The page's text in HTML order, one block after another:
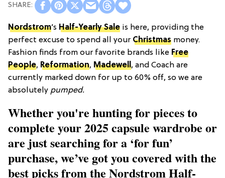
Nordstrom’s Half-Yearly Sale is here, providing the
perfect excuse to spend all your Christmas money.
Fashion finds from our favorite brands like Free
People, Reformation, Madewell, and Coach are
currently marked down for up to 60% off, so we are
absolutely pumped.
Whether you're hunting for pieces to
complete your 2025 capsule wardrobe or
are just searching for a ‘for fun’
purchase, we’ve got you covered with the
best picks from the Nordstrom Half-